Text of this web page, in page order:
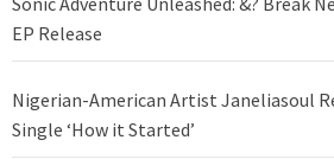
EP Release
Nigerian-American Artist Janeliasoul
Single ‘How it Started’